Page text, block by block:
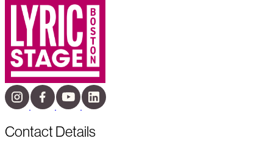
Contact Details